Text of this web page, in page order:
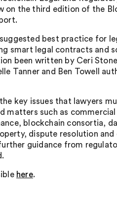
on the third edition of the
best practice for
smart legal contracts and
been written by Ceri
Tanner and Ben Towell
key issues that lawyers
matters such as
blockchain consortia,
dispute resolution
guidance from
here.